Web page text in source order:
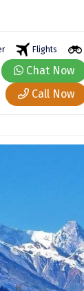
Flights
Chat Now
Call Now